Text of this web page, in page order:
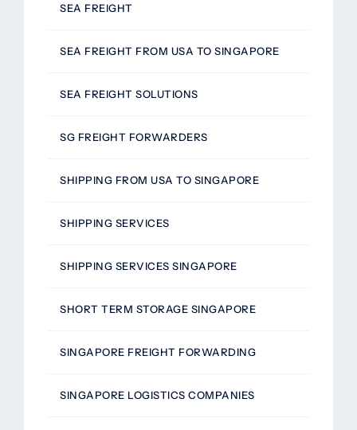
SEA FREIGHT
SEA FREIGHT FROM USA TO SINGAPORE
SEA FREIGHT SOLUTIONS
SG FREIGHT FORWARDERS
SHIPPING FROM USA TO SINGAPORE
SHIPPING SERVICES
SHIPPING SERVICES SINGAPORE
SHORT TERM STORAGE SINGAPORE
SINGAPORE FREIGHT FORWARDING
SINGAPORE LOGISTICS COMPANIES